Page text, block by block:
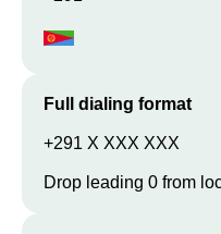
Full dialing format
+291 X XXX XXX
Drop leading 0 from